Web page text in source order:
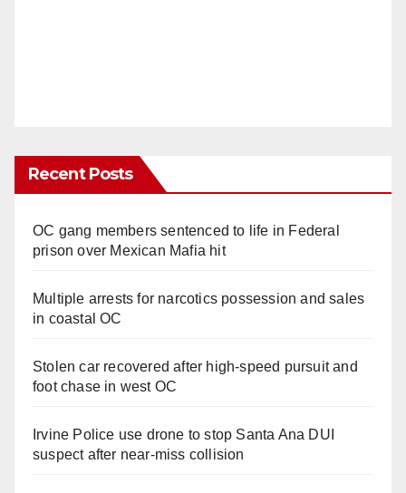
Recent Posts
OC gang members sentenced to life in Federal
prison over Mexican Mafia hit
Multiple arrests for narcotics possession and sales
in coastal OC
Stolen car recovered after high-speed pursuit and
foot chase in west OC
Irvine Police use drone to stop Santa Ana DUI
suspect after near-miss collision